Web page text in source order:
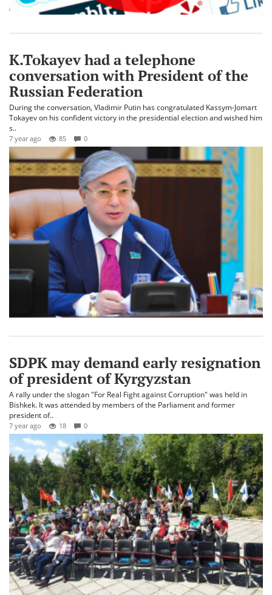
K.Tokayev had a telephone
conversation with President of the
Russian Federation
During the conversation, Vladimir Putin has congratulated Kassym-Jomart
Tokayev on his confident victory in the presidential election and wished him
s..
7 year ago 85 0
SDPK may demand early resignation
of president of Kyrgyzstan
A rally under the slogan "For Real Fight against Corruption" was held in
Bishkek. It was attended by members of the Parliament and former
president of..
7 year ago 18 0